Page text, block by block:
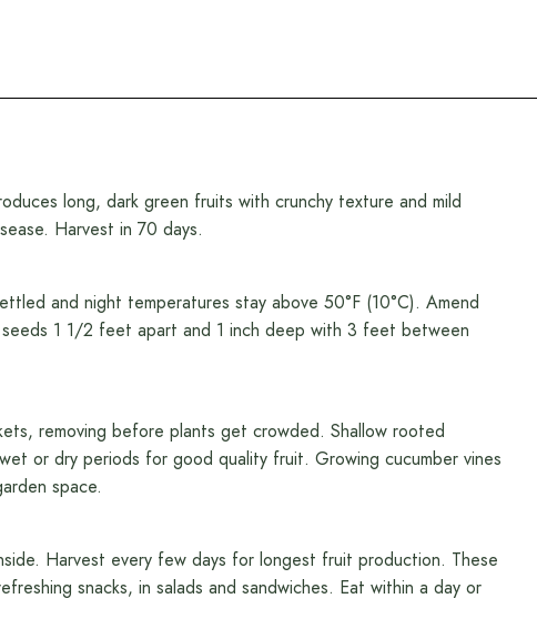
long, dark green fruits with crunchy texture and mild
Harvest in 70 days.
and night temperatures stay above 50°F (10°C). Amend
1 1/2 feet apart and 1 inch deep with 3 feet between
removing before plants get crowded. Shallow rooted
or dry periods for good quality fruit. Growing cucumber vines
space.
Harvest every few days for longest fruit production. These
snacks, in salads and sandwiches. Eat within a day or